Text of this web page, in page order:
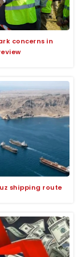
concerns in
shipping route